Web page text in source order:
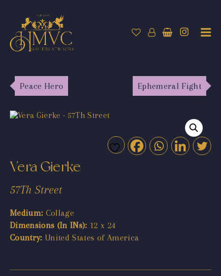
Peace Hero Ephemeral Fight
Vera Gierke
57Th Street
Medium: Collage
Dimensions (In INs): 12 x 24
Country: United States of America